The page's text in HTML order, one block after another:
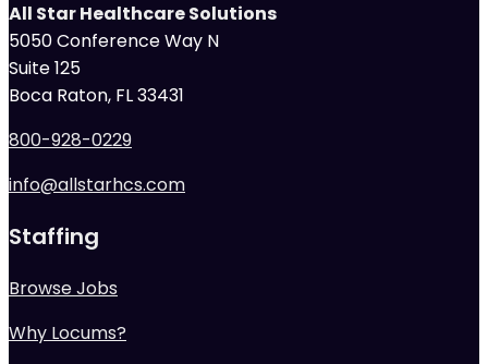
All Star Healthcare Solutions
5050 Conference Way N
Suite 125
Boca Raton, FL 33431
800-928-0229
info@allstarhcs.com
Staffing
Browse Jobs
Why Locums?